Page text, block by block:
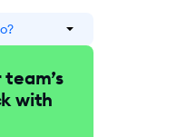
arrow_drop_down
suite.
to
with